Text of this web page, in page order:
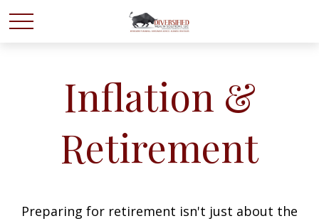
Inflation &
Retirement
Preparing for retirement isn't just about the